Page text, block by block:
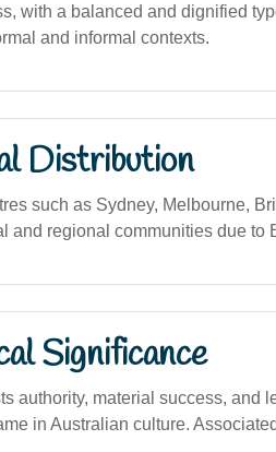
with a balanced and dignified
and informal contexts.
Distribution
such as Sydney, Melbourne,
and regional communities due to
Significance
authority, material success, and
in Australian culture.